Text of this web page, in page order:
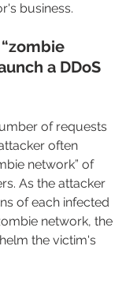
business.
a DDoS
of requests
often
network” of
As the attacker
of each infected
network, the
the victim's